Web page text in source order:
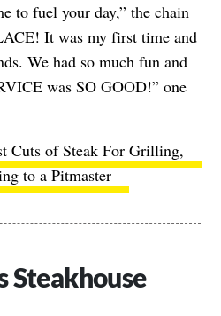
to fuel your day,” the chain
It was my first time and
We had so much fun and
was SO GOOD!” one
Cuts of Steak For Grilling,
to a Pitmaster
Steakhouse